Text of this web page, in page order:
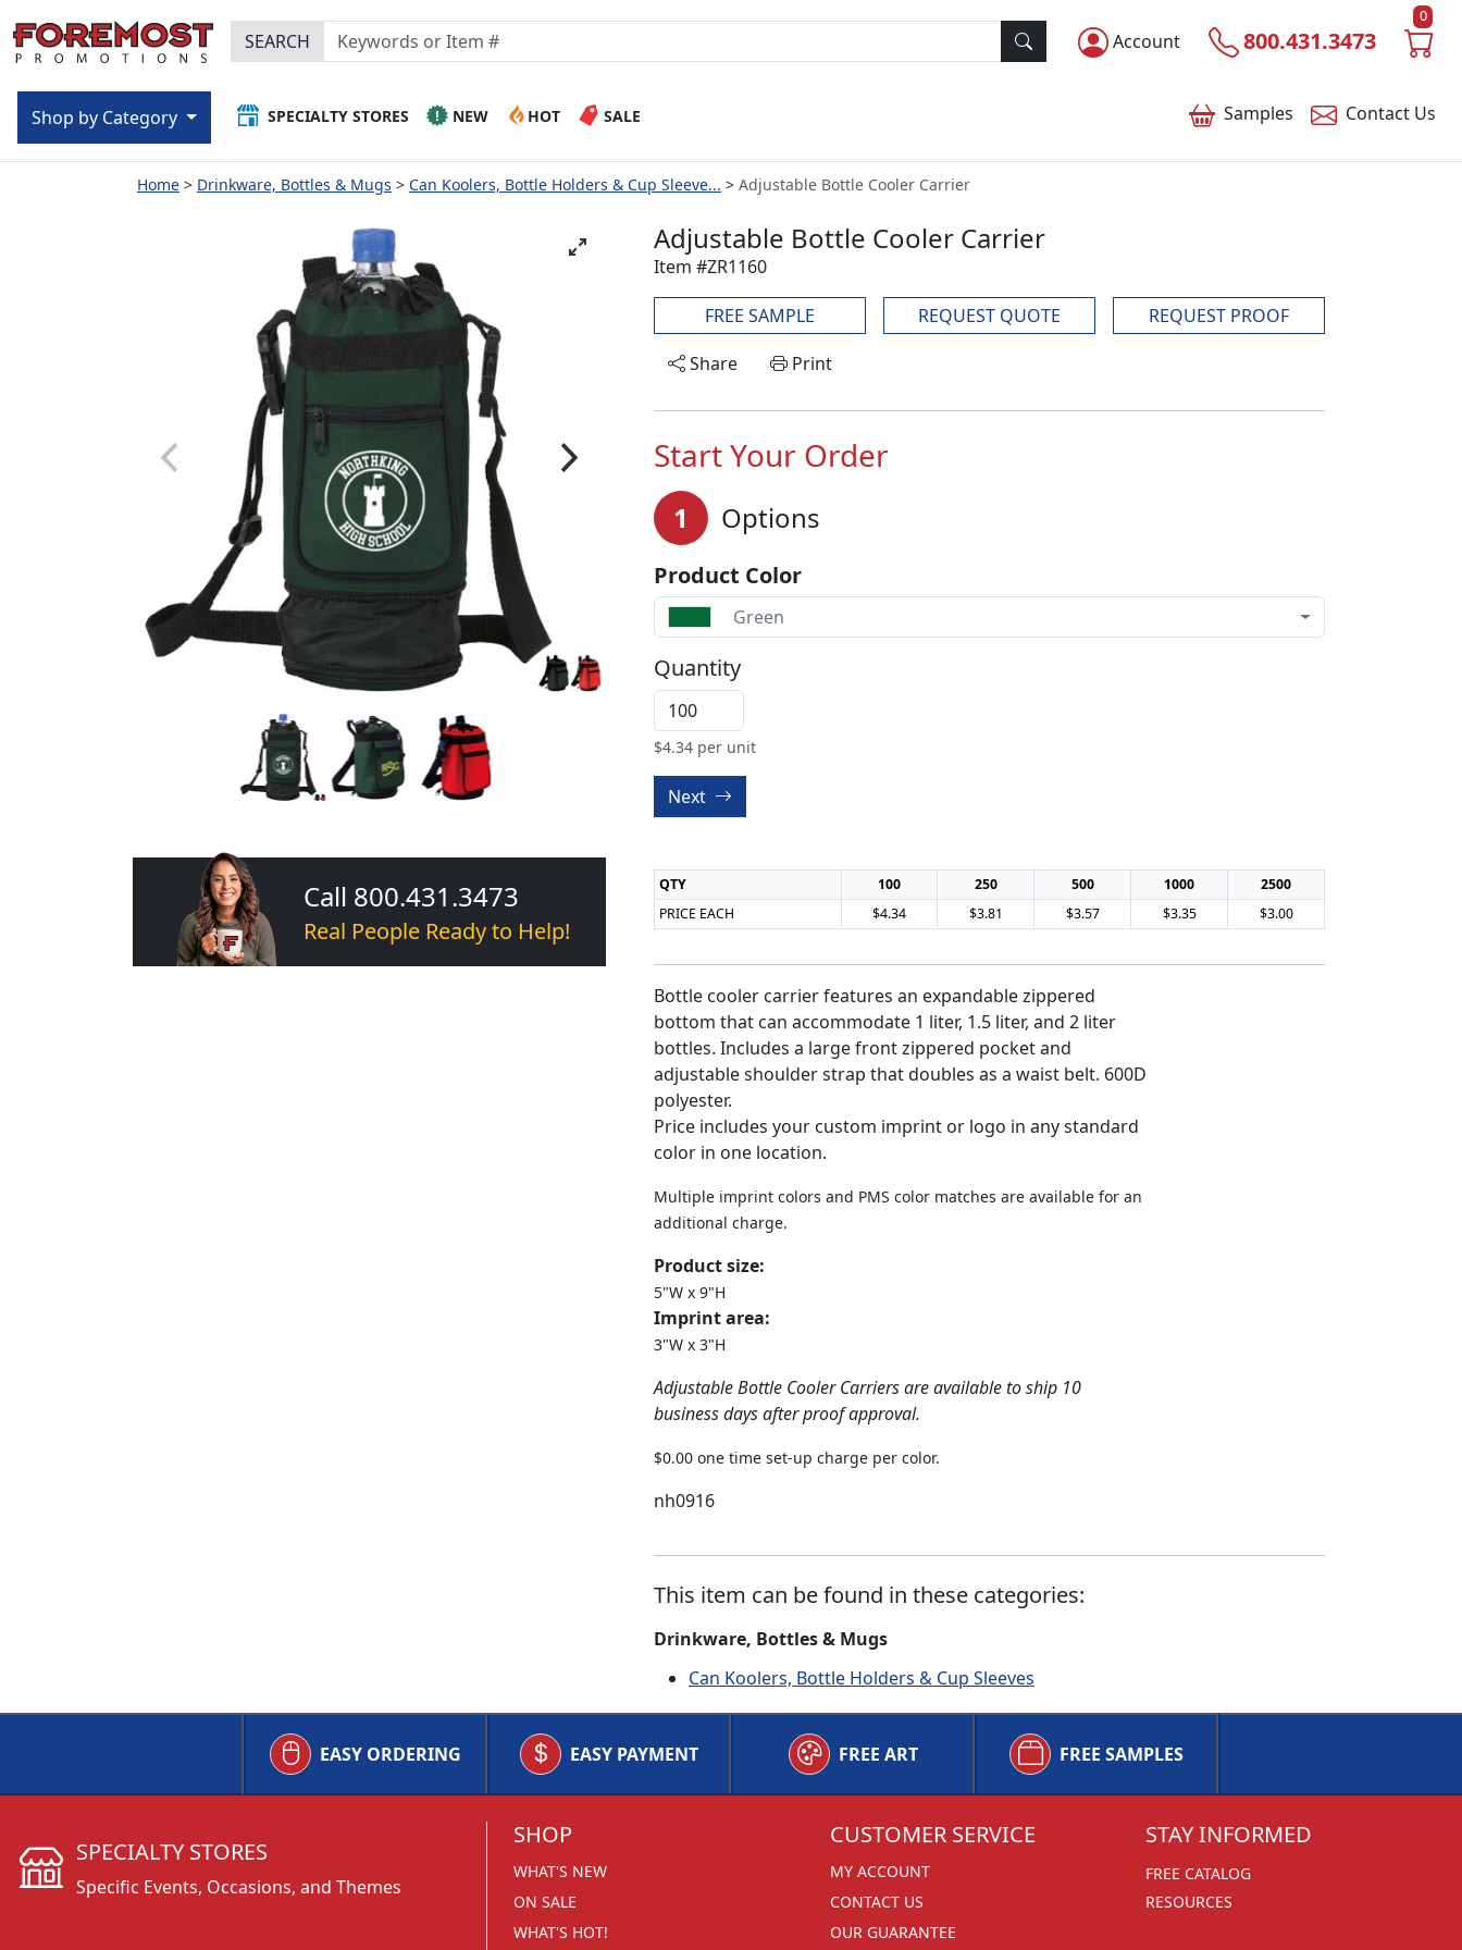
Account 800.431.3473
0
SEARCH
Samples Contact Us
SPECIALTY STORES NEW HOT SALE
Shop by Category
Home Drinkware, Bottles & Mugs Can Koolers, Bottle Holders & Cup Sleeve... Adjustable Bottle Cooler Carrier
Call 800.431.3473
Real People Ready to Help!
Adjustable Bottle Cooler Carrier
Item #ZR1160
FREE SAMPLE REQUEST QUOTE
REQUEST PROOF
Share
Print
Start Your Order
1 Options
Product Color
Green
Quantity
$4.34 per unit
Next
QTY 100 250 500 1000
2500
PRICE EACH
$4.34 $3.81 $3.57 $3.35 $3.00
Bottle cooler carrier features an expandable zippered
bottom that can accommodate 1 liter, 1.5 liter, and 2 liter
bottles. Includes a large front zippered pocket and
adjustable shoulder strap that doubles as a waist belt. 600D
polyester.
Price includes your custom imprint or logo in any standard
color in one location.
Multiple imprint colors and PMS color matches are available for an
additional charge.
Product size:
5"W x 9"H
Imprint area:
3"W x 3"H
Adjustable Bottle Cooler Carriers are available to ship 10
business days after proof approval.
$0.00 one time set-up charge per color.
nh0916
This item can be found in these categories:
Drinkware, Bottles & Mugs
Can Koolers, Bottle Holders & Cup Sleeves
EASY ORDERING EASY PAYMENT FREE ART FREE SAMPLES
SHOP
WHAT'S NEW
ON SALE
WHAT'S HOT!
CUSTOMER SERVICE
MY ACCOUNT
CONTACT US
OUR GUARANTEE
STAY INFORMED
FREE CATALOG
RESOURCES
SPECIALTY STORES
Specific Events, Occasions, and Themes